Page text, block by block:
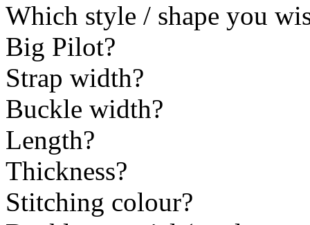
Which style / shape you
Big Pilot?
Strap width?
Buckle width?
Length?
Thickness?
Stitching colour?